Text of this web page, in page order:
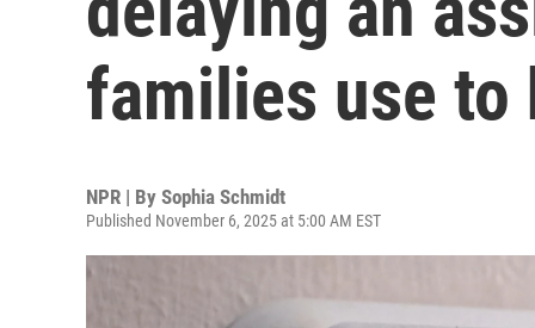
families use to
NPR | By Sophia Schmidt
Published November 6, 2025 at 5:00 AM EST